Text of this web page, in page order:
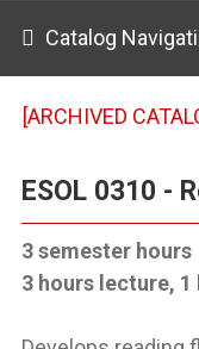
Catalog
[ARCHIVED
ESOL 0310 -
3 semester hours
3 hours lecture, 1